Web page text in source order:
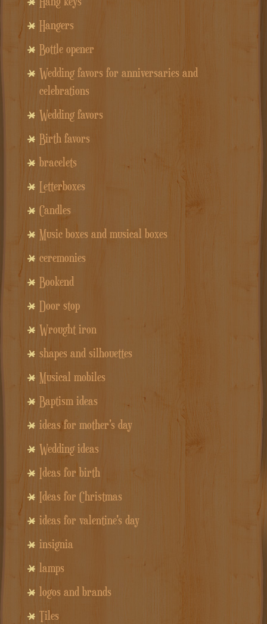
Hangers
Bottle opener
Wedding favors for anniversaries and
celebrations
Wedding favors
Birth favors
bracelets
Letterboxes
Candles
Music boxes and musical boxes
ceremonies
Bookend
Door stop
Wrought iron
shapes and silhouettes
Musical mobiles
Baptism ideas
ideas for mother's day
Wedding ideas
Ideas for birth
Ideas for Christmas
ideas for valentine's day
insignia
lamps
logos and brands
Tiles